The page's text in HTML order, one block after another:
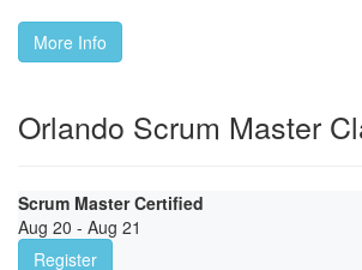
More Info
Orlando Scrum Master
Scrum Master Certified
Aug 20 - Aug 21
Register